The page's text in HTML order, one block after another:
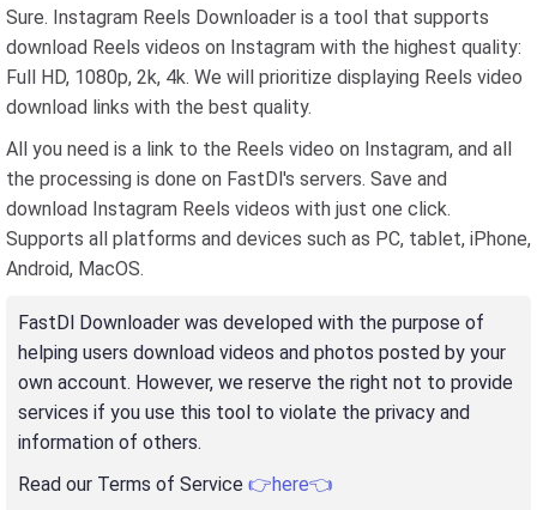
Sure. Instagram Reels Downloader is a tool that supports
download Reels videos on Instagram with the highest quality:
Full HD, 1080p, 2k, 4k. We will prioritize displaying Reels video
download links with the best quality.
All you need is a link to the Reels video on Instagram, and all
the processing is done on FastDl's servers. Save and
download Instagram Reels videos with just one click.
Supports all platforms and devices such as PC, tablet, iPhone,
Android, MacOS.
FastDl Downloader was developed with the purpose of
helping users download videos and photos posted by your
own account. However, we reserve the right not to provide
services if you use this tool to violate the privacy and
information of others.
Read our Terms of Service 👉here👈